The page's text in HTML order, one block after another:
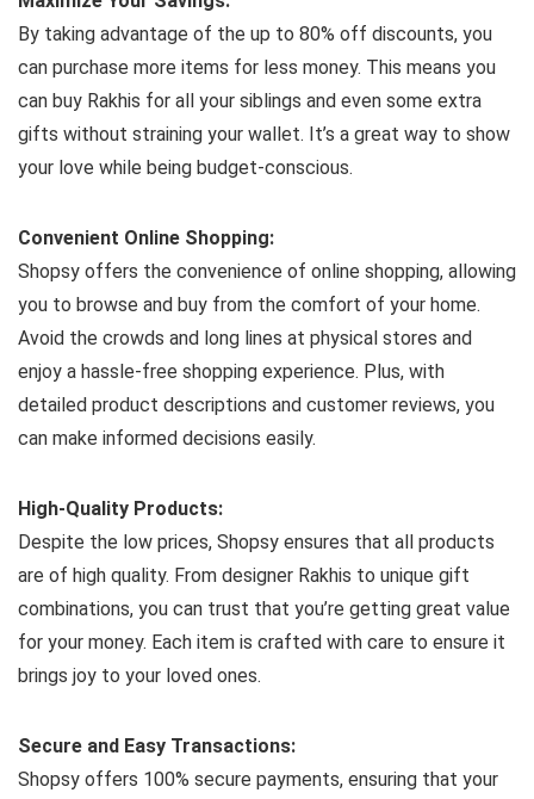
By taking advantage of the up to 80% off discounts, you
can purchase more items for less money. This means you
can buy Rakhis for all your siblings and even some extra
gifts without straining your wallet. It’s a great way to show
your love while being budget-conscious.
Convenient Online Shopping:
Shopsy offers the convenience of online shopping, allowing
you to browse and buy from the comfort of your home.
Avoid the crowds and long lines at physical stores and
enjoy a hassle-free shopping experience. Plus, with
detailed product descriptions and customer reviews, you
can make informed decisions easily.
High-Quality Products:
Despite the low prices, Shopsy ensures that all products
are of high quality. From designer Rakhis to unique gift
combinations, you can trust that you’re getting great value
for your money. Each item is crafted with care to ensure it
brings joy to your loved ones.
Secure and Easy Transactions:
Shopsy offers 100% secure payments, ensuring that your